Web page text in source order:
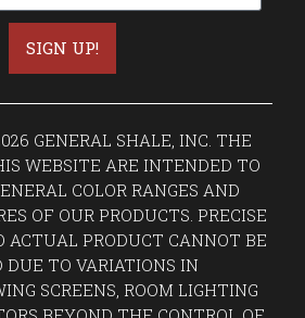
SIGN UP!
GENERAL SHALE, INC. THE
WEBSITE ARE INTENDED TO
COLOR RANGES AND
OF OUR PRODUCTS. PRECISE
ACTUAL PRODUCT CANNOT BE
DUE TO VARIATIONS IN
SCREENS, ROOM LIGHTING